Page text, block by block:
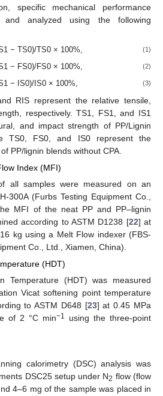
specific mechanical performance
and analyzed using the following
− TS0)/TS0 × 100%, (1)
− FS0)/FS0 × 100%, (2)
− IS0)/IS0 × 100%, (3)
RIS represent the relative tensile,
respectively. TS1, FS1, and IS1
and impact strength of PP/Lignin
TS0, FS0, and IS0 represent the
PP/lignin blends without CPA.
Index (MFI)
all samples were measured on an
300A (Furbs Testing Equipment Co.,
MFI of the neat PP and PP–lignin
according to ASTM D1238 [22] at
kg using a Melt Flow indexer (FBS-
Co., Ltd., Xiamen, China).
(HDT)
Temperature (HDT) was measured
Vicat softening point temperature
to ASTM D648 [23] at 0.45 MPa
of 2 °C min−1
using the three-point
calorimetry (DSC) analysis was
DSC25 setup under N2 flow (flow
4–6 mg of the sample was placed in